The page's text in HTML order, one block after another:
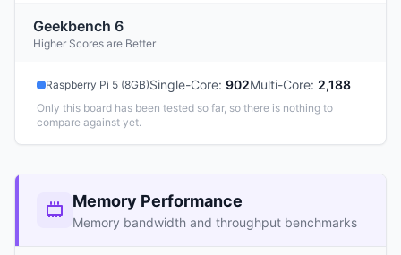
Geekbench 6
Higher Scores are Better
Raspberry Pi 5 (8GB)Single-Core: 902Multi-Core: 2,188
Only this board has been tested so far, so there is nothing to
compare against yet.
Memory Performance
Memory bandwidth and throughput benchmarks